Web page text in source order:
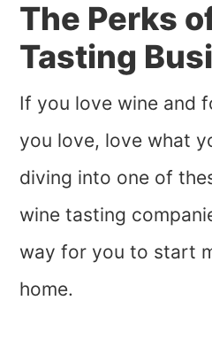
The Perks
Tasting
If you love wine and
you love, love what
diving into one of
wine tasting
way for you to start
home.